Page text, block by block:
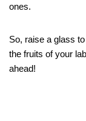
ones.
So, raise a glass
the fruits of your
ahead!